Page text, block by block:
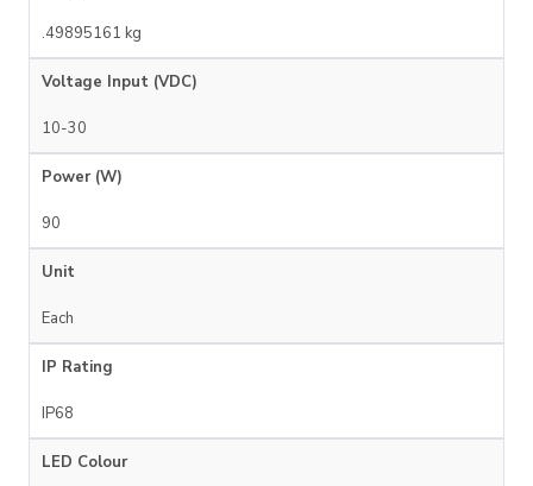
.49895161 kg
Voltage Input (VDC)
10-30
Power (W)
90
Unit
Each
IP Rating
IP68
LED Colour